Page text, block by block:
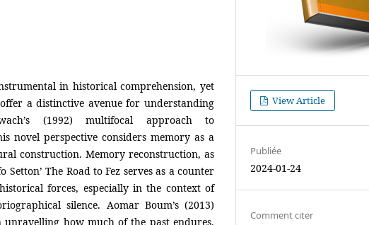
in historical comprehension, yet
a distinctive avenue for understanding
(1992) multifocal approach to
novel perspective considers memory as a
construction. Memory reconstruction, as
The Road to Fez serves as a counter
forces, especially in the context of
silence. Aomar Boum’s (2013)
how much of the past endures.
View Article
Publiée
2024-01-24
Comment citer